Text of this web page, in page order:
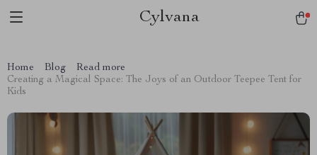
Cylvana
Home Blog
Read more
Creating a Magical Space: The Joys of an Outdoor Teepee Tent for
Kids